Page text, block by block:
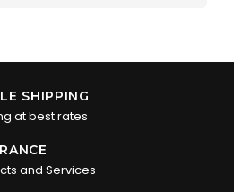
SHIPPING
at best rates
and Services